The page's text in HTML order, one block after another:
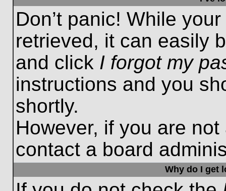
Don’t panic! While
retrieved, it can easily
and click I forgot my
instructions and you
shortly.
However, if you are
contact a board
Why do I get